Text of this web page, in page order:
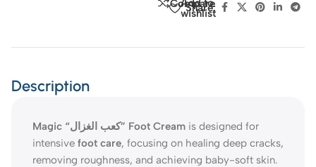
Compare
Add to
wishlist
Share:
Description
Magic “كعب الغزال” Foot Cream is designed for
intensive foot care, focusing on healing deep cracks,
removing roughness, and achieving baby-soft skin.